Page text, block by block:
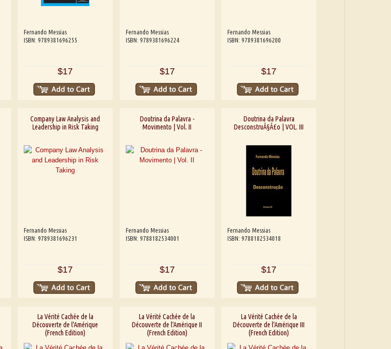
Fernando Messias
ISBN: 9789381696255
$17
Fernando Messias
ISBN: 9789381696224
$17
Fernando Messias
ISBN: 9789381696200
$17
Company Law Analysis and
Leadership in Risk Taking
Fernando Messias
ISBN: 9789381696231
$17
Doutrina da Palavra -
Movimento | Vol. II
Fernando Messias
ISBN: 9788182534001
$17
Doutrina da Palavra
DesconstruÃ§Ã£o | VOL. III
Fernando Messias
ISBN: 9788182534018
$17
La Vérité Cachée de la
Découverte de l'Amérique
(French Edition)
La Vérité Cachée de la
Découverte de l'Amérique II
(French Edition)
La Vérité Cachée de la
Découverte de l'Amérique III
(French Edition)